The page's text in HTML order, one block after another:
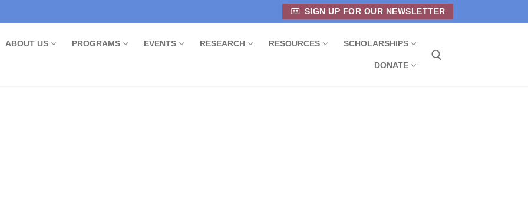
SIGN UP FOR OUR NEWSLETTER
ABOUT US PROGRAMS EVENTS RESEARCH RESOURCES SCHOLARSHIPS
DONATE